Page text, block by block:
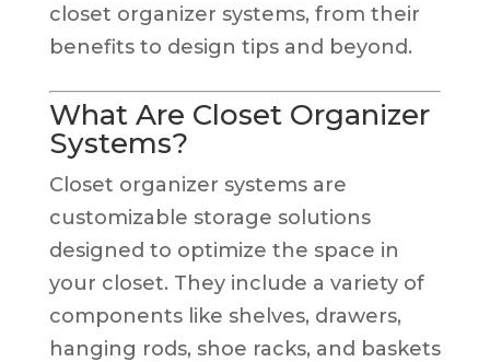
closet organizer systems, from their
benefits to design tips and beyond.
What Are Closet Organizer
Systems?
Closet organizer systems are
customizable storage solutions
designed to optimize the space in
your closet. They include a variety of
components like shelves, drawers,
hanging rods, shoe racks, and baskets